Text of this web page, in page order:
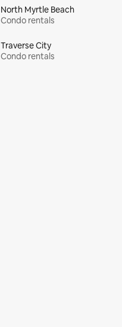
North Myrtle Beach
Condo rentals
Traverse City
Condo rentals